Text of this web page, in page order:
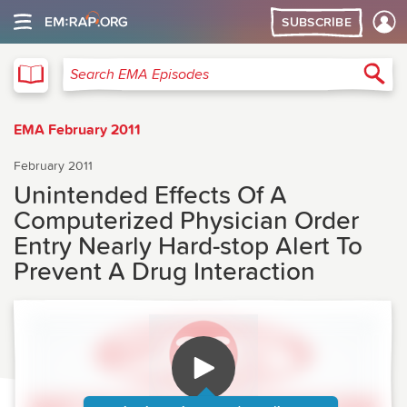
SUBSCRIBE
Search EMA Episodes
EMA February 2011
February 2011
Unintended Effects Of A
Computerized Physician Order
Entry Nearly Hard-stop Alert To
Prevent A Drug Interaction